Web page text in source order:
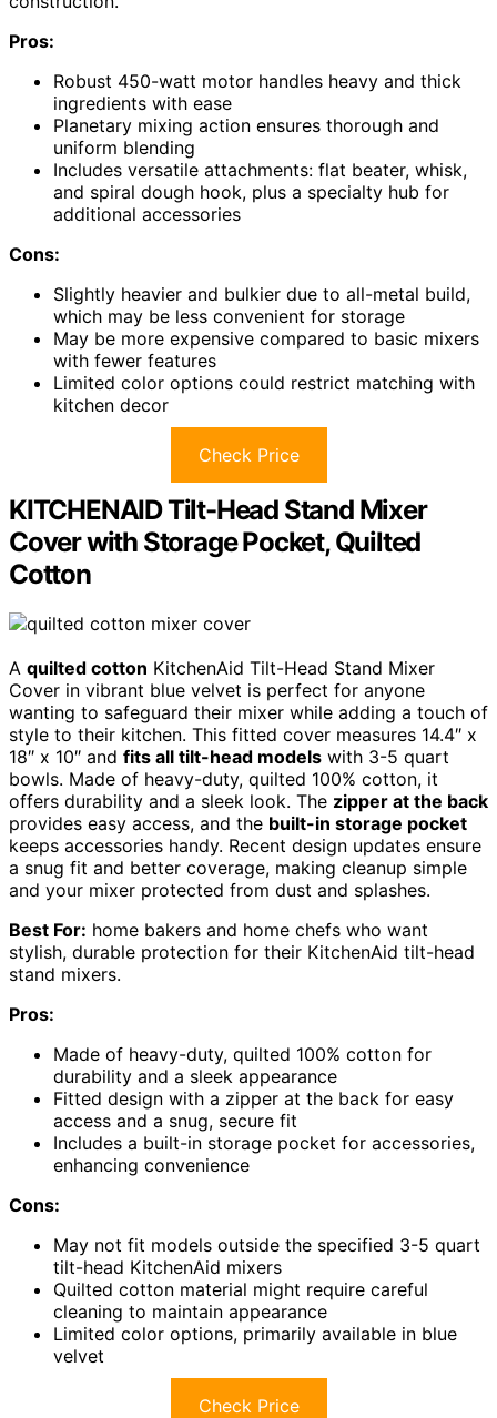
Pros:
Robust 450-watt motor handles heavy and thick
ingredients with ease
Planetary mixing action ensures thorough and
uniform blending
Includes versatile attachments: flat beater, whisk,
and spiral dough hook, plus a specialty hub for
additional accessories
Cons:
Slightly heavier and bulkier due to all-metal build,
which may be less convenient for storage
May be more expensive compared to basic mixers
with fewer features
Limited color options could restrict matching with
kitchen decor
Check Price
KITCHENAID Tilt-Head Stand Mixer
Cover with Storage Pocket, Quilted
Cotton
A quilted cotton KitchenAid Tilt-Head Stand Mixer
Cover in vibrant blue velvet is perfect for anyone
wanting to safeguard their mixer while adding a touch of
style to their kitchen. This fitted cover measures 14.4″ x
18″ x 10″ and fits all tilt-head models with 3-5 quart
bowls. Made of heavy-duty, quilted 100% cotton, it
offers durability and a sleek look. The zipper at the back
provides easy access, and the built-in storage pocket
keeps accessories handy. Recent design updates ensure
a snug fit and better coverage, making cleanup simple
and your mixer protected from dust and splashes.
Best For: home bakers and home chefs who want
stylish, durable protection for their KitchenAid tilt-head
stand mixers.
Pros:
Made of heavy-duty, quilted 100% cotton for
durability and a sleek appearance
Fitted design with a zipper at the back for easy
access and a snug, secure fit
Includes a built-in storage pocket for accessories,
enhancing convenience
Cons:
May not fit models outside the specified 3-5 quart
tilt-head KitchenAid mixers
Quilted cotton material might require careful
cleaning to maintain appearance
Limited color options, primarily available in blue
velvet
Check Price